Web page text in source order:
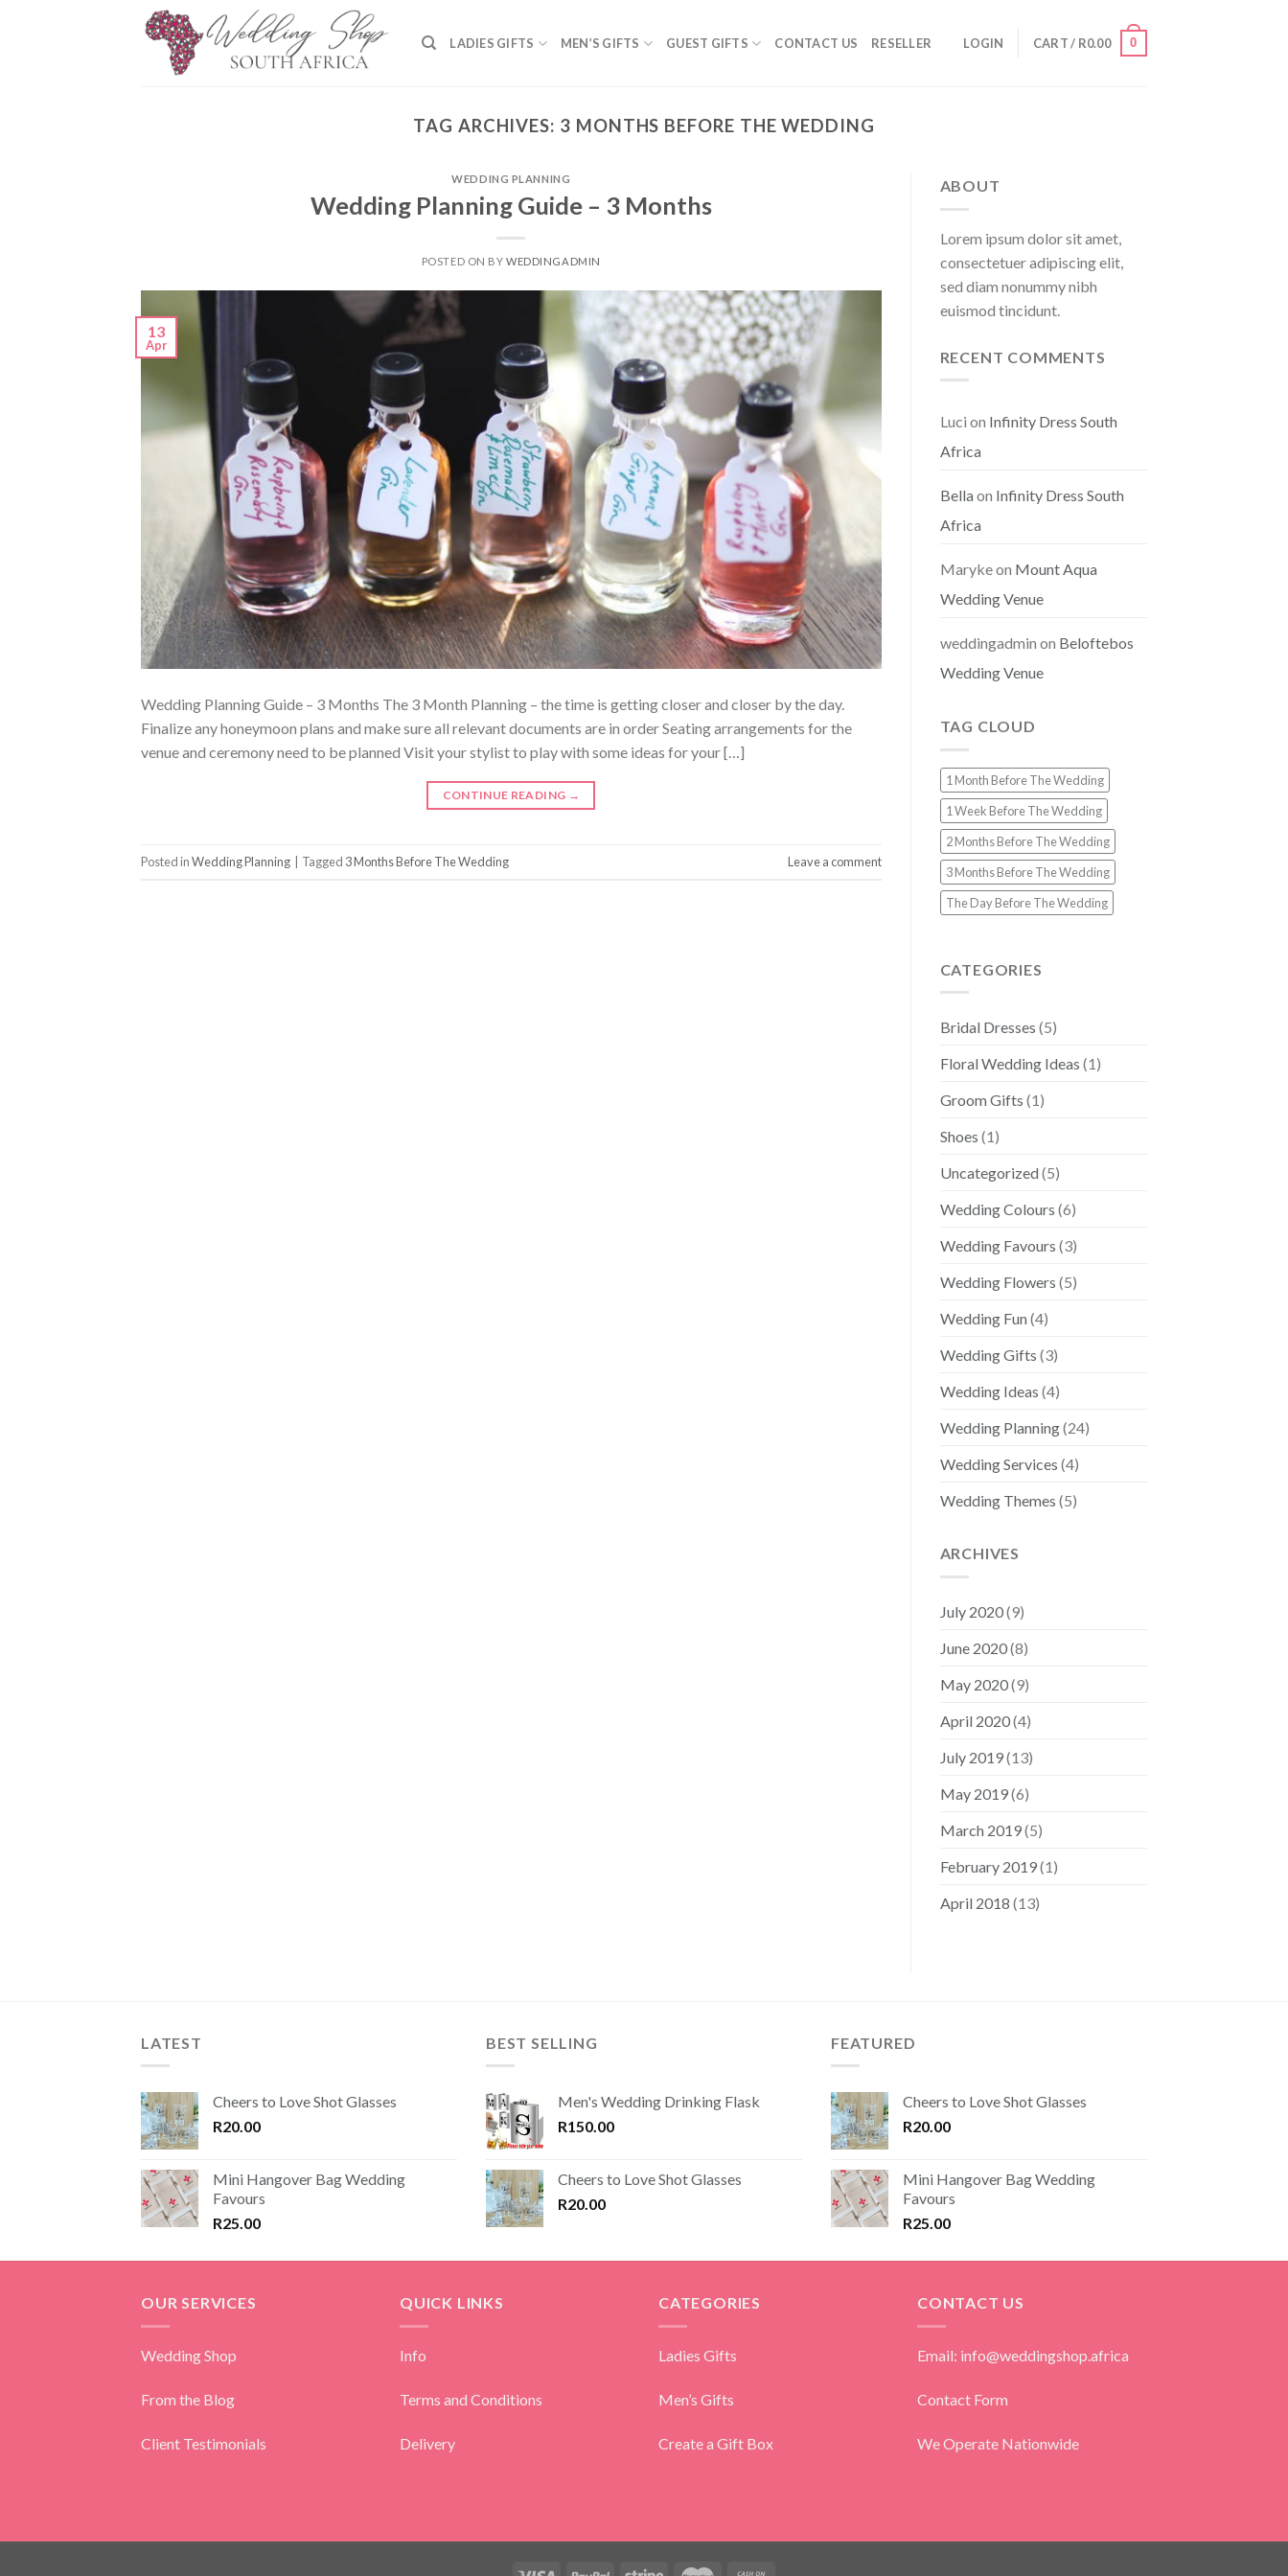
LADIES GIFTS MEN’S GIFTS GUEST GIFTS CONTACT US RESELLER LOGIN CART / R0.00 0
TAG ARCHIVES: 3 MONTHS BEFORE THE WEDDING
WEDDING PLANNING
Wedding Planning Guide – 3 Months
POSTED ON BYWEDDINGADMIN
13
Apr
Wedding Planning Guide – 3 Months The 3 Month Planning – the time is getting closer and closer by the day.
Finalize any honeymoon plans and make sure all relevant documents are in order Seating arrangements for the
venue and ceremony need to be planned Visit your stylist to play with some ideas for your […]
CONTINUE READING →
Posted inWedding Planning Tagged 3 Months Before The Wedding Leave a comment
ABOUT
Lorem ipsum dolor sit amet,
consectetuer adipiscing elit,
sed diam nonummy nibh
euismod tincidunt.
RECENT COMMENTS
Luci on Infinity Dress South
Africa
Bella on Infinity Dress South
Africa
Marykeon Mount Aqua
Wedding Venue
weddingadmin on Beloftebos
Wedding Venue
TAG CLOUD
1 Month Before The Wedding
1 Week Before The Wedding
2 Months Before The Wedding
3 Months Before The Wedding
The Day Before The Wedding
CATEGORIES
Bridal Dresses (5)
Floral Wedding Ideas (1)
Groom Gifts (1)
Shoes (1)
Uncategorized (5)
Wedding Colours (6)
Wedding Favours (3)
Wedding Flowers (5)
Wedding Fun (4)
Wedding Gifts (3)
Wedding Ideas (4)
Wedding Planning(24)
Wedding Services (4)
Wedding Themes (5)
ARCHIVES
July 2020(9)
June 2020(8)
May 2020(9)
April 2020(4)
July 2019(13)
May 2019(6)
March 2019(5)
February 2019(1)
April 2018 (13)
LATEST
Cheers to Love Shot Glasses
R20.00
Mini Hangover Bag Wedding
Favours
R25.00
BEST SELLING
Men's Wedding Drinking Flask
R150.00
Cheers to Love Shot Glasses
R20.00
FEATURED
Cheers to Love Shot Glasses
R20.00
Mini Hangover Bag Wedding
Favours
R25.00
OUR SERVICES
Wedding Shop
From the Blog
Client Testimonials
QUICK LINKS
Info
Terms and Conditions
Delivery
CATEGORIES
Ladies Gifts
Men’s Gifts
Create a Gift Box
CONTACT US
Email: info@weddingshop.africa
Contact Form
We Operate Nationwide